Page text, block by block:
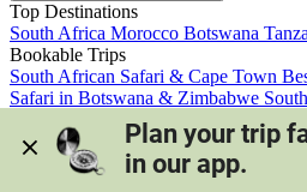
Top Destinations
South Africa Morocco Botswana
Bookable Trips
South African Safari & Cape Town
Safari in Botswana & Zimbabwe
Morocco's Medinas & Sahara
Train
View all trips
Plan your trip
in our app.